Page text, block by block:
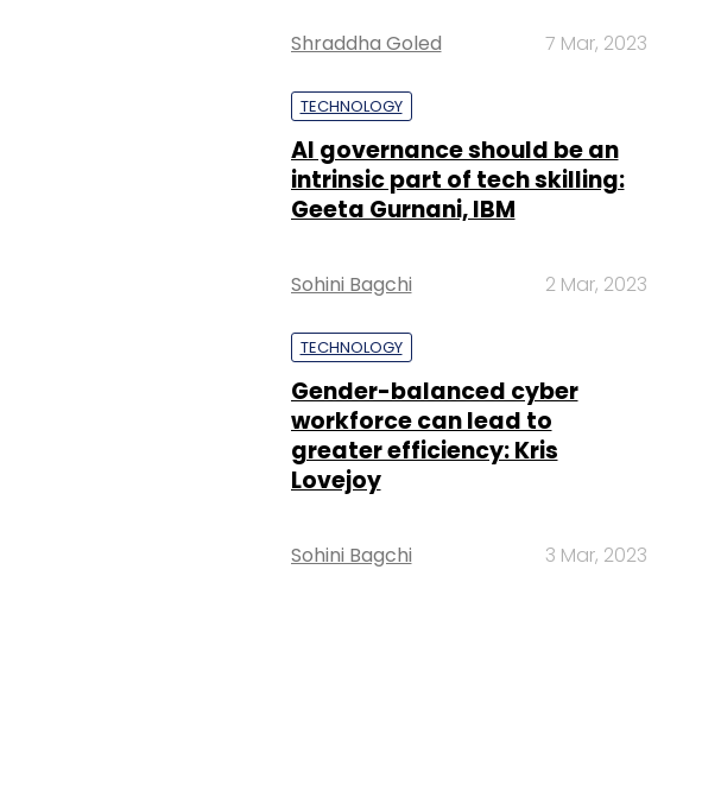
Shraddha Goled 7 Mar, 2023
TECHNOLOGY
AI governance should be an
intrinsic part of tech skilling:
Geeta Gurnani, IBM
Sohini Bagchi 2 Mar, 2023
TECHNOLOGY
Gender-balanced cyber
workforce can lead to
greater efficiency: Kris
Lovejoy
Sohini Bagchi 3 Mar, 2023